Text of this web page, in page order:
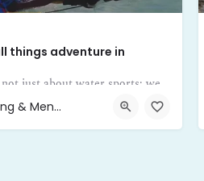
things adventure in
Saint-François
Marine Training & Mentor